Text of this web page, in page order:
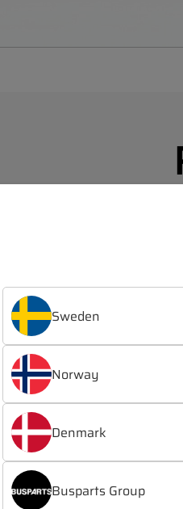
)
MAN LIONS
set (4 pcs)
Sweden
Norway
Denmark
Busparts Group